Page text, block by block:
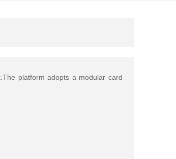
platform adopts a modular card